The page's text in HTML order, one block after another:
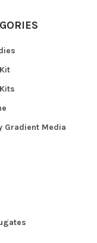
Gradient Media